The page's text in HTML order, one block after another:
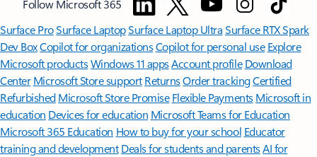
Follow Microsoft 365
Surface ProSurface LaptopSurface Laptop UltraSurface RTX Spark
Dev BoxCopilot for organizationsCopilot for personal use Explore
Microsoft productsWindows 11 appsAccount profile Download
Center Microsoft Store support ReturnsOrder trackingCertified
Refurbished Microsoft Store Promise Flexible Payments Microsoft in
education Devices for education Microsoft Teams for Education
Microsoft 365 Education How to buy for your school Educator
training and development Deals for students and parentsAI for